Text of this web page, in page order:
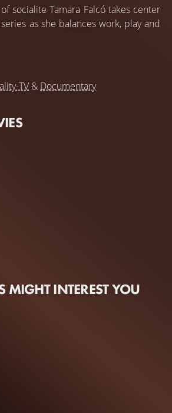
socialite Tamara Falcó takes center
as she balances work, play and
TV & Documentary
MIGHT INTEREST YOU